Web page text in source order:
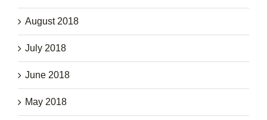
August 2018
July 2018
June 2018
May 2018